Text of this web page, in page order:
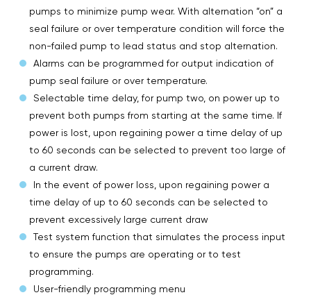
pumps to minimize pump wear. With alternation “on” a
seal failure or over temperature condition will force the
non-failed pump to lead status and stop alternation.
Alarms can be programmed for output indication of
pump seal failure or over temperature.
Selectable time delay, for pump two, on power up to
prevent both pumps from starting at the same time. If
power is lost, upon regaining power a time delay of up
to 60 seconds can be selected to prevent too large of
a current draw.
In the event of power loss, upon regaining power a
time delay of up to 60 seconds can be selected to
prevent excessively large current draw
Test system function that simulates the process input
to ensure the pumps are operating or to test
programming.
User-friendly programming menu